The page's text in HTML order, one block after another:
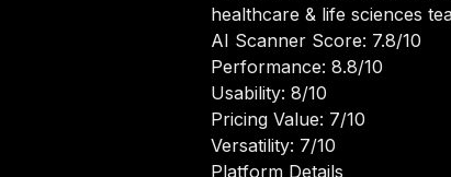
healthcare & life sciences
AI Scanner Score: 7.8/10
Performance: 8.8/10
Usability: 8/10
Pricing Value: 7/10
Versatility: 7/10
Platform Details